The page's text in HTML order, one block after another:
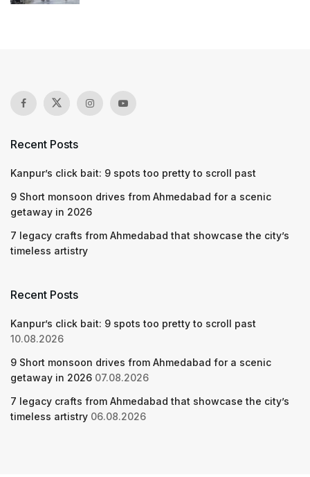
Recent Posts
Kanpur’s click bait: 9 spots too pretty to scroll past
9 Short monsoon drives from Ahmedabad for a scenic
getaway in 2026
7 legacy crafts from Ahmedabad that showcase the city’s
timeless artistry
Recent Posts
Kanpur’s click bait: 9 spots too pretty to scroll past
10.08.2026
9 Short monsoon drives from Ahmedabad for a scenic
getaway in 2026 07.08.2026
7 legacy crafts from Ahmedabad that showcase the city’s
timeless artistry 06.08.2026